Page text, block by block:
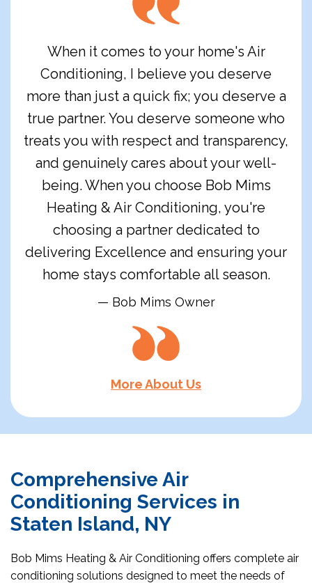
When it comes to your home's Air
Conditioning, I believe you deserve
more than just a quick fix; you deserve a
true partner. You deserve someone who
treats you with respect and transparency,
and genuinely cares about your well-
being. When you choose Bob Mims
Heating & Air Conditioning, you're
choosing a partner dedicated to
delivering Excellence and ensuring your
home stays comfortable all season.
— Bob Mims Owner
More About Us
Comprehensive Air
Conditioning Services in
Staten Island, NY
Bob Mims Heating & Air Conditioning offers complete air
conditioning solutions designed to meet the needs of